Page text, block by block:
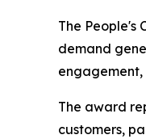
The People's
demand
The award
customers,